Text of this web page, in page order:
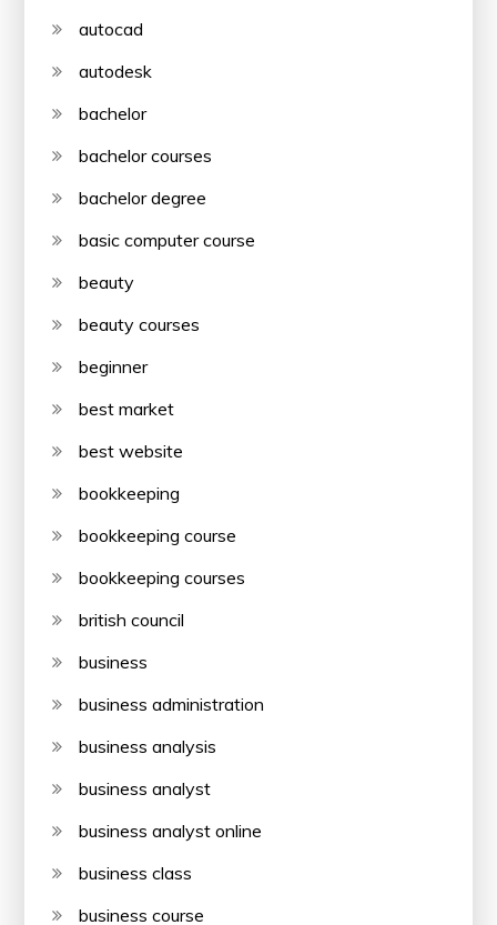
autocad
autodesk
bachelor
bachelor courses
bachelor degree
basic computer course
beauty
beauty courses
beginner
best market
best website
bookkeeping
bookkeeping course
bookkeeping courses
british council
business
business administration
business analysis
business analyst
business analyst online
business class
business course